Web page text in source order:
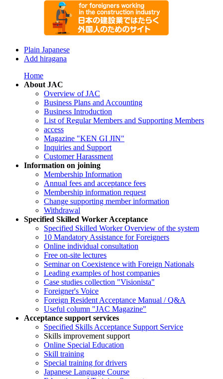
Plain Japanese
Add hiragana
Home
About JAC
Overview of JAC
Business Plans and Accounting
Business Introduction
List of Regular Members and Supporting Members
access
Magazine "KEN GI JIN"
Inquiries and Support
Customer Harassment
Information on joining
Membership Information
Annual fees and acceptance fees
Membership information request
Change supporting member information
Withdrawal
Specified Skilled Worker Acceptance
Specified Skilled Worker Overview of the system
10 Mandatory Assistance for Foreigners
Online individual consultation
Free on-site lectures
Seminar on Coexistence with Foreign Nationals
Leading examples of host companies
Case studies collection "Visionista"
Foreigner's Voice
Foreign Resident Acceptance Manual / Q&A
Useful column "JAC Magazine"
Acceptance support services
Specified Skills Acceptance Support Service
Skills improvement support
Online Special Education
Skill training
Special training for drivers
Japanese Language Course